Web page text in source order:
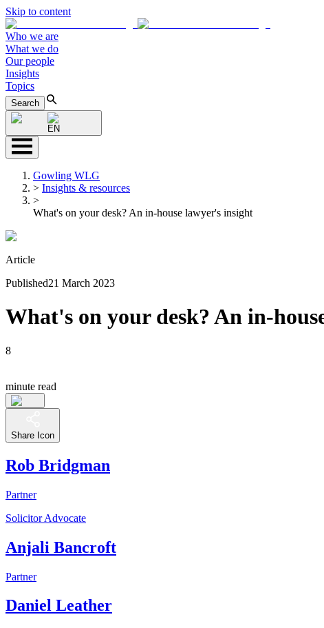
Skip to content
Who we are
What we do
Our people
Insights
Topics
Search
EN
Gowling WLG
> Insights & resources
>
What's on your desk? An in-house lawyer's insight
Article
Published21 March 2023
What's on your desk? An in-
8
minute read
Share Icon
Rob Bridgman
Partner
Solicitor Advocate
Anjali Bancroft
Partner
Daniel Leather